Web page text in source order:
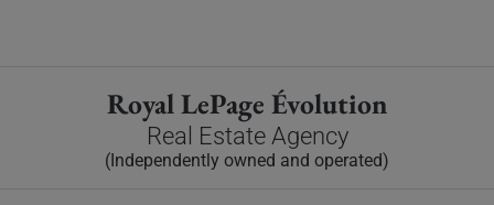
Royal LePage Évolution
Real Estate Agency
(Independently owned and operated)